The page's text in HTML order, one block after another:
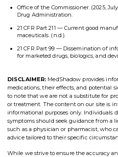
Office of the Commissioner. (2025,
Drug Administration.
21 CFR Part 211 — Current good
maceuticals. (n.d.).
21 CFR Part 99 — Dissemination of
for marketed drugs, biologics, and
DISCLAIMER: MedShadow provides
medications, their effects, and potential
to note that we are not a substitute for
or treatment. The content on our site is
informational purposes only. Individuals
symptoms should seek guidance from a
such as a physician or pharmacist, who
advice tailored to their specific
While we strive to ensure the accuracy